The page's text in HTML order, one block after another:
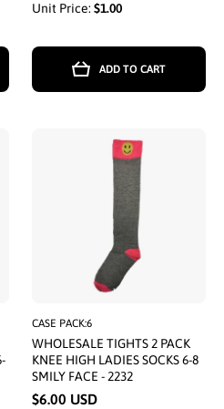
Unit Price: $1.00
ADD TO CART
CASE PACK:6
WHOLESALE TIGHTS 2 PACK
KNEE HIGH LADIES SOCKS 6-8
SMILY FACE - 2232
$6.00 USD